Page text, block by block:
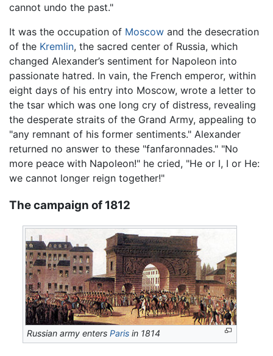
cannot undo the past."
It was the occupation of Moscow and the desecration
of the Kremlin, the sacred center of Russia, which
changed Alexander’s sentiment for Napoleon into
passionate hatred. In vain, the French emperor, within
eight days of his entry into Moscow, wrote a letter to
the tsar which was one long cry of distress, revealing
the desperate straits of the Grand Army, appealing to
"any remnant of his former sentiments." Alexander
returned no answer to these "fanfaronnades." "No
more peace with Napoleon!" he cried, "He or I, I or He:
we cannot longer reign together!"
The campaign of 1812
Russian army entersParis in 1814